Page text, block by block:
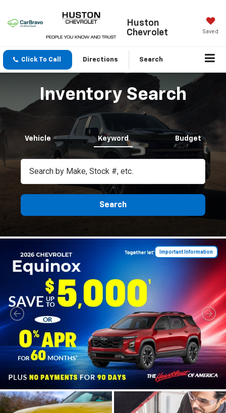
Huston
Chevrolet
Saved
Click To Call Directions Search
Inventory Search
Vehicle Keyword Budget
Search
Important Information